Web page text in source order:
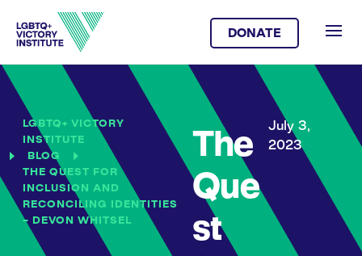
DONATE
LGBTQ+ VICTORY
INSTITUTE
BLOG
THE QUEST FOR
INCLUSION AND
RECONCILING IDENTITIES
– DEVON WHITSEL
The
Que
st
July 3,
2023